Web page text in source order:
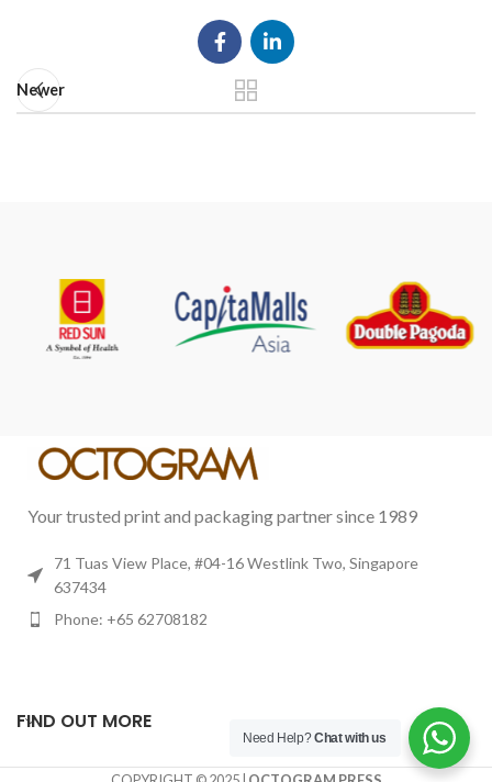
Newer
Your trusted print and packaging partner since 1989
71 Tuas View Place, #04-16 Westlink Two, Singapore
637434
Phone: +65 62708182
FIND OUT MORE
Need Help?Chat with us